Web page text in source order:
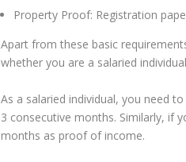
Property Proof: Registration
Apart from these basic
whether you are a salaried
As a salaried individual, you need
3 consecutive months. Similarly, if
months as proof of income.